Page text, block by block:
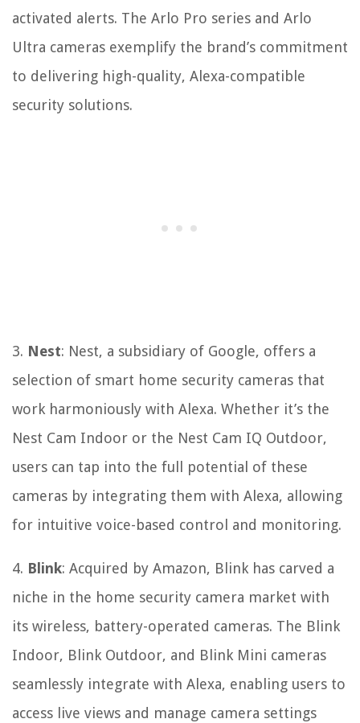
activated alerts. The Arlo Pro series and Arlo
Ultra cameras exemplify the brand’s commitment
to delivering high-quality, Alexa-compatible
security solutions.
3. Nest: Nest, a subsidiary of Google, offers a
selection of smart home security cameras that
work harmoniously with Alexa. Whether it’s the
Nest Cam Indoor or the Nest Cam IQ Outdoor,
users can tap into the full potential of these
cameras by integrating them with Alexa, allowing
for intuitive voice-based control and monitoring.
4. Blink: Acquired by Amazon, Blink has carved a
niche in the home security camera market with
its wireless, battery-operated cameras. The Blink
Indoor, Blink Outdoor, and Blink Mini cameras
seamlessly integrate with Alexa, enabling users to
access live views and manage camera settings